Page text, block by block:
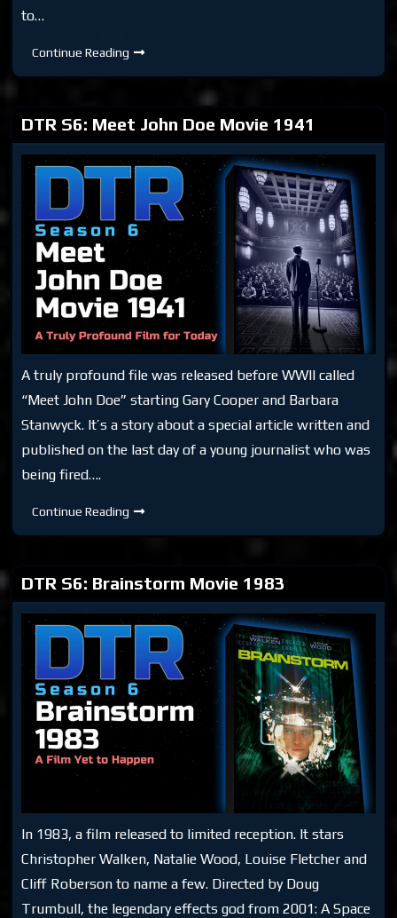
to…
Continue Reading DTR
Branded
DTR S6: Meet John Doe Movie 1941
A truly profound file was released before WWII called
“Meet John Doe” starting Gary Cooper and Barbara
Stanwyck. It’s a story about a special article written and
published on the last day of a young journalist who was
being fired….
Continue Reading DTR
Meet
1941
DTR S6: Brainstorm Movie 1983
In 1983, a film released to limited reception. It stars
Christopher Walken, Natalie Wood, Louise Fletcher and
Cliff Roberson to name a few. Directed by Doug
Trumbull, the legendary effects god from 2001: A Space